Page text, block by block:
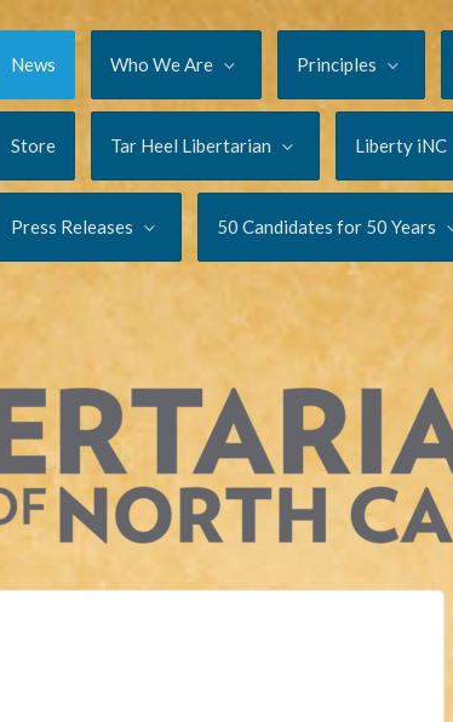
News Who We Are Principles
Store Tar Heel Libertarian Liberty iNC
Press Releases 50 Candidates for 50 Years